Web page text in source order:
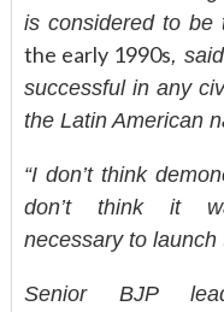
is considered to be
the early 1990s, said
successful in any
the Latin American
“I don’t think
don’t think it
necessary to launch
Senior BJP